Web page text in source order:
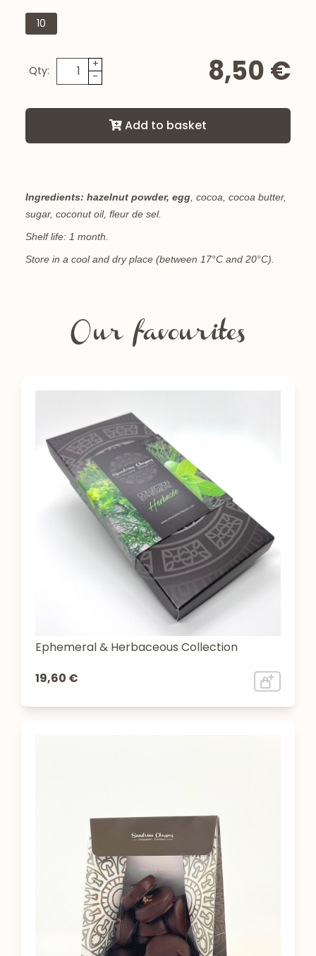
10
Qty:
+
-
8,50 €
Add to basket
Ingredients: hazelnut powder, egg , cocoa, cocoa butter,
sugar, coconut oil, fleur de sel.
Shelf life: 1 month.
Store in a cool and dry place (between 17°C and 20°C).
Our favourites
Ephemeral & Herbaceous Collection
19,60 €